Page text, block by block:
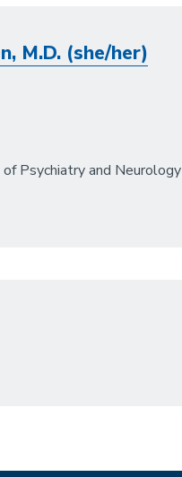
M.D. (she/her)
Psychiatry and Neurology